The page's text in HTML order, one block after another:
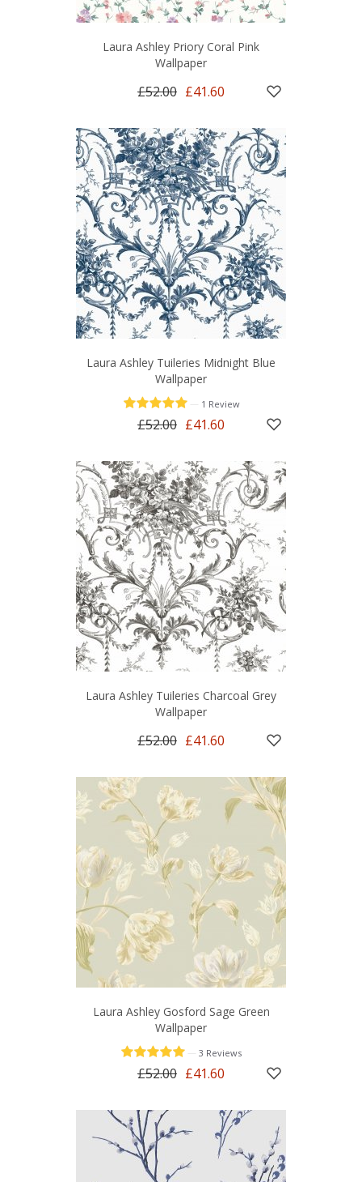
Laura Ashley Priory Coral Pink
Wallpaper
£52.00 £41.60
Laura Ashley Tuileries Midnight Blue
Wallpaper
1 Review
£52.00 £41.60
Laura Ashley Tuileries Charcoal Grey
Wallpaper
£52.00 £41.60
Laura Ashley Gosford Sage Green
Wallpaper
3 Reviews
£52.00 £41.60